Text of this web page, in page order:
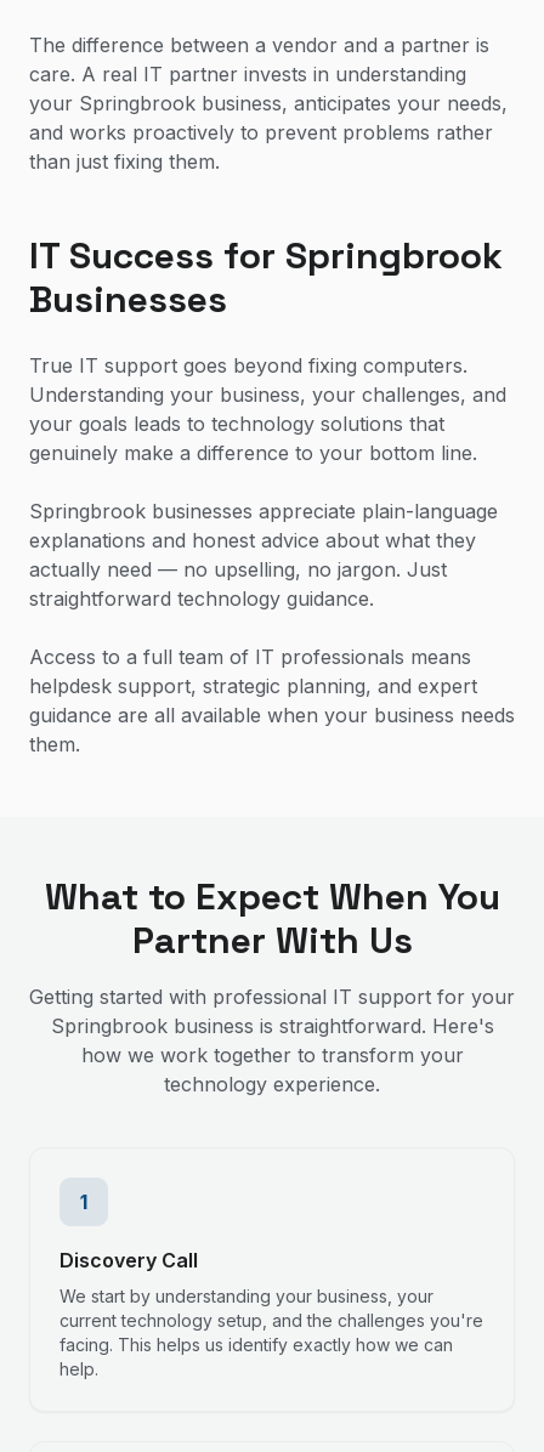
The difference between a vendor and a partner is
care. A real IT partner invests in understanding
your Springbrook business, anticipates your needs,
and works proactively to prevent problems rather
than just fixing them.
IT Success for Springbrook
Businesses
True IT support goes beyond fixing computers.
Understanding your business, your challenges, and
your goals leads to technology solutions that
genuinely make a difference to your bottom line.
Springbrook businesses appreciate plain-language
explanations and honest advice about what they
actually need — no upselling, no jargon. Just
straightforward technology guidance.
Access to a full team of IT professionals means
helpdesk support, strategic planning, and expert
guidance are all available when your business needs
them.
What to Expect When You
Partner With Us
Getting started with professional IT support for your
Springbrookbusiness is straightforward. Here's
how we work together to transform your
technology experience.
1
Discovery Call
We start by understanding your business, your
current technology setup, and the challenges you're
facing. This helps us identify exactly how we can
help.